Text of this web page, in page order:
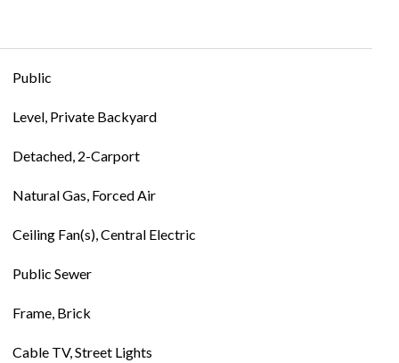
Public
Level, Private Backyard
Detached, 2-Carport
Natural Gas, Forced Air
Ceiling Fan(s), Central Electric
Public Sewer
Frame, Brick
Cable TV, Street Lights